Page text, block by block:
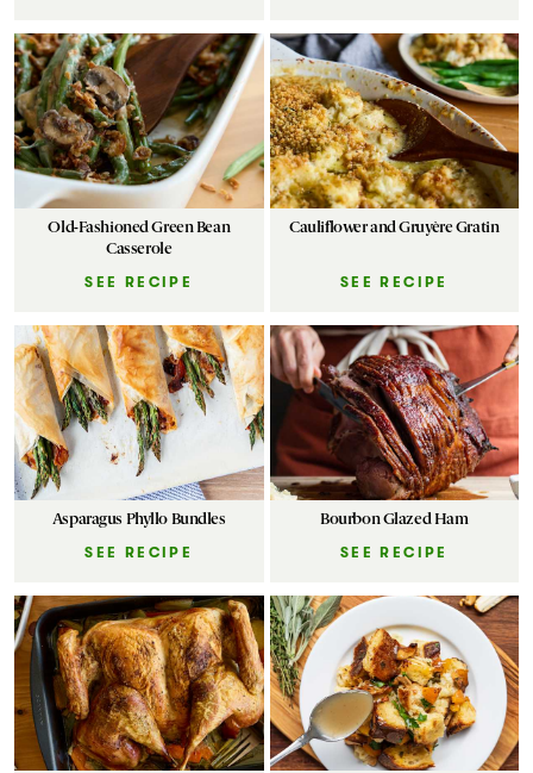
Old-Fashioned Green Bean
Casserole
SEE RECIPE
Cauliflower and Gruyère Gratin
SEE RECIPE
Asparagus Phyllo Bundles
SEE RECIPE
Bourbon Glazed Ham
SEE RECIPE